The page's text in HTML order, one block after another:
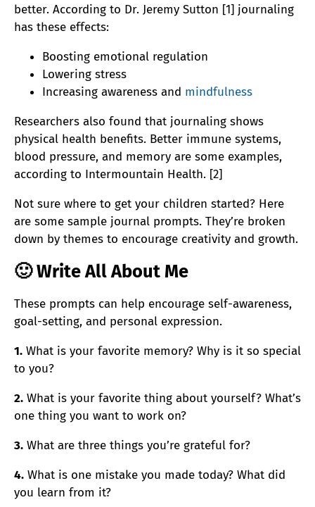
better. According to Dr. Jeremy Sutton [1] journaling
has these effects:
Boosting emotional regulation
Lowering stress
Increasing awareness and mindfulness
Researchers also found that journaling shows
physical health benefits. Better immune systems,
blood pressure, and memory are some examples,
according to Intermountain Health. [2]
Not sure where to get your children started? Here
are some sample journal prompts. They’re broken
down by themes to encourage creativity and growth.
🙂 Write All About Me
These prompts can help encourage self-awareness,
goal-setting, and personal expression.
1. What is your favorite memory? Why is it so special
to you?
2. What is your favorite thing about yourself? What’s
one thing you want to work on?
3. What are three things you’re grateful for?
4. What is one mistake you made today? What did
you learn from it?